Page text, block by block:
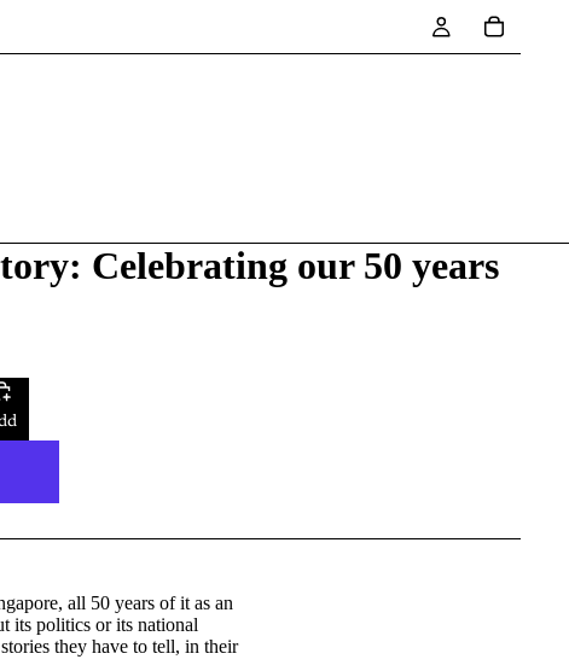
Celebrating our 50 years
all 50 years of it as an
its politics or its national
they have to tell, in their